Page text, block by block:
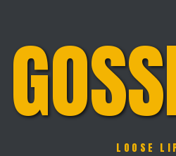
LOOSE